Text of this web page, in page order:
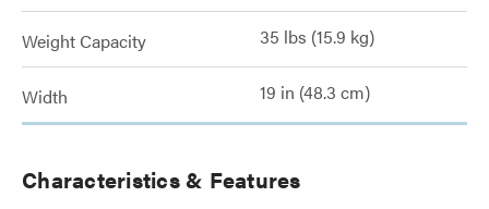
Weight Capacity 35 lbs (15.9 kg)
Width 19 in (48.3 cm)
Characteristics & Features